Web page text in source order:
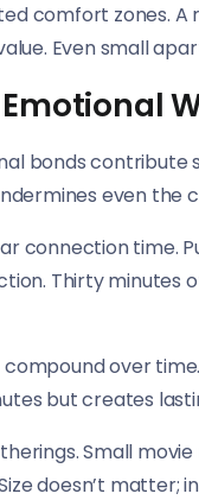
comfort zones.
Even small
bonds contribute
even the
connection time.
Thirty minutes
over
but creates
Small
doesn’t matter;